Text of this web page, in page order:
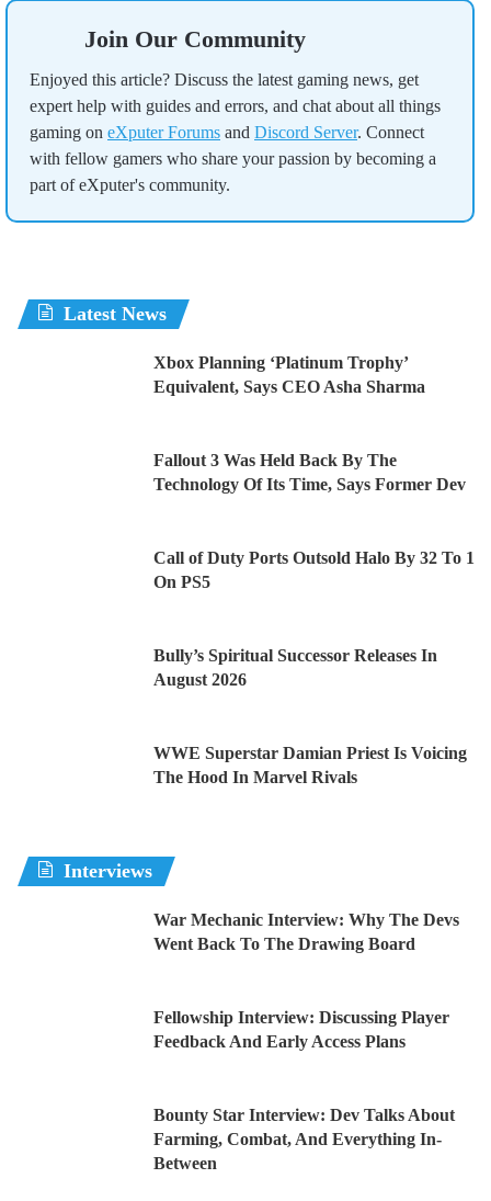
Join Our Community
Enjoyed this article? Discuss the latest gaming news, get
expert help with guides and errors, and chat about all things
gaming on eXputer Forums and Discord Server. Connect
with fellow gamers who share your passion by becoming a
part of eXputer's community.
Latest News
Xbox Planning ‘Platinum Trophy’
Equivalent, Says CEO Asha Sharma
Fallout 3 Was Held Back By The
Technology Of Its Time, Says Former Dev
Call of Duty Ports Outsold Halo By 32 To 1
On PS5
Bully’s Spiritual Successor Releases In
August 2026
WWE Superstar Damian Priest Is Voicing
The Hood In Marvel Rivals
Interviews
War Mechanic Interview: Why The Devs
Went Back To The Drawing Board
Fellowship Interview: Discussing Player
Feedback And Early Access Plans
Bounty Star Interview: Dev Talks About
Farming, Combat, And Everything In-
Between